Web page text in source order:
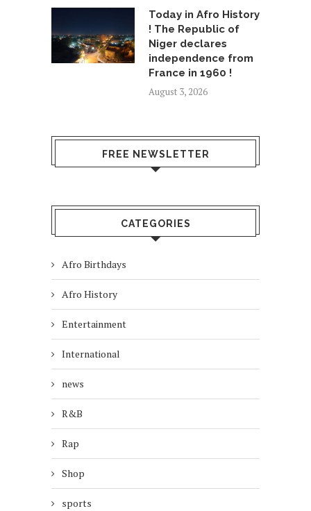
Today in Afro History
! The Republic of
Niger declares
independence from
France in 1960 !
August 3, 2026
FREE NEWSLETTER
CATEGORIES
Afro Birthdays
Afro History
Entertainment
International
news
R&B
Rap
Shop
sports